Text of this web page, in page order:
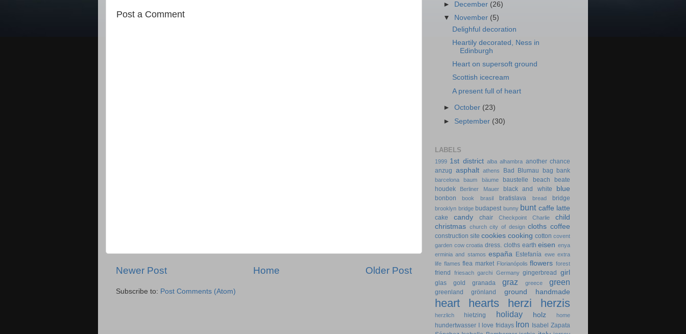
Post a Comment
Newer Post Older Post
Home
Subscribe to: Post Comments (Atom)
►
December (26)
▼
November (5)
Delighful decoration
Heartily decorated, Ness in
Edinburgh
Heart on supersoft ground
Scottish icecream
A present full of heart
►October (23)
► September (30)
LABELS
1999 1st district alba alhambra another chance
anzug asphalt athens Bad Blumau bag bank
barcelona baum bäume baustelle beach
beate
houdek
Berliner Mauer black and white blue
bonbon book brasil bratislava bread bridge
brooklyn bridge budapest bunny bunt caffe latte
cake candy chair Checkpoint Charlie
child
christmas church city of design cloths coffee
construction site cookies cooking cotton covent
garden cow croatia dress. cloths earth eisen enya
erminia and stamos españa Estefanía ewe extra
life flames flea market Florianópolis flowers forest
friend friesach garchi Germany gingerbread girl
glas gold granada graz greece green
greenland grönland ground handmade
heart hearts herzi herzis
herzlich hietzing holiday holz home
hundertwasser I love fridays Iron
Isabel Zapata